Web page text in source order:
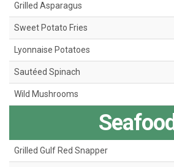
Grilled Asparagus
Sweet Potato Fries
Lyonnaise Potatoes
Sautéed Spinach
Wild Mushrooms
Seafood
Grilled Gulf Red Snapper